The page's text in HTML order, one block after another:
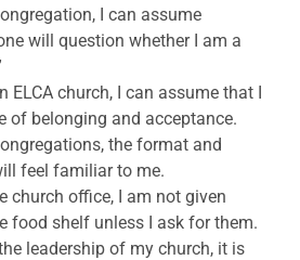
I can assume
will question whether I am a
ELCA church, I can assume that I
of belonging and acceptance.
the format and
feel familiar to me.
church office, I am not given
food shelf unless I ask for them.
leadership of my church, it is